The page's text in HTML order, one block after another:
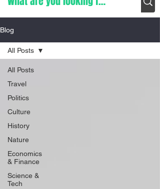
Blog
All Posts
Travel
Politics
Culture
History
Nature
Economics
& Finance
Science &
Tech
All Posts